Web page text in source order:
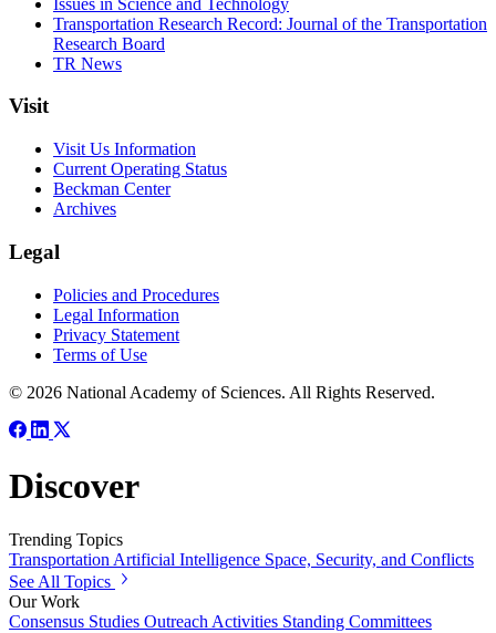
Transportation Research Record: Journal of the Transportation
Research Board
TR News
Visit
Visit Us Information
Current Operating Status
Beckman Center
Archives
Legal
Policies and Procedures
Legal Information
Privacy Statement
Terms of Use
© 2026 National Academy of Sciences. All Rights Reserved.
Discover
Trending Topics
Transportation Artificial Intelligence Space, Security, and Conflicts
See All Topics
Our Work
Consensus Studies Outreach Activities Standing Committees